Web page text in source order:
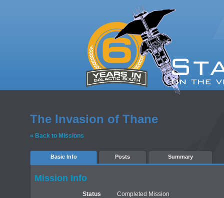
The Invasion of Thane
« Back to Missions
Basic Info Posts Summary
Mission Info
Status Completed Mission